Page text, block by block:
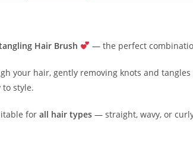
Hair Brush — the perfect
your hair, gently removing knots and
to style.
for all hair types — straight, wavy, or